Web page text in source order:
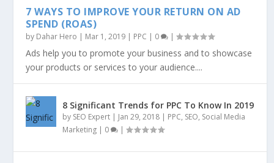
7 WAYS TO IMPROVE YOUR RETURN ON AD
SPEND (ROAS)
by Dahar Hero | Mar 1, 2019 | PPC | 0 |
Ads help you to promote your business and to showcase
your products or services to your audience....
8 Significant Trends for PPC To Know In 2019
by SEO Expert | Jan 29, 2018 | PPC, SEO, Social Media
Marketing | 0 |